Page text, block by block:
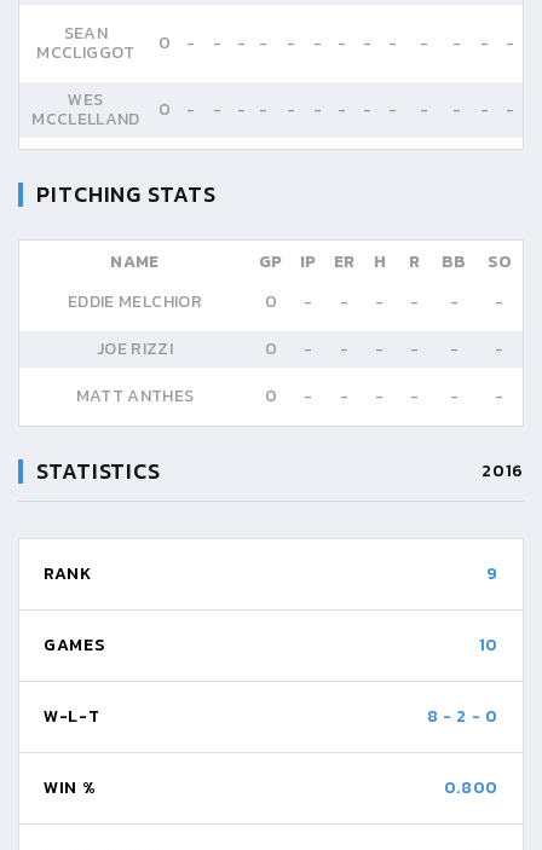
SEAN
MCCLIGGOT 0 - - - - - - - - - - - - -
WES
MCCLELLAND 0 - - - - - - - - - - - - -
PITCHING STATS
NAME GP IP ER H R BB
SO
EDDIE MELCHIOR
0 - - - - -
-
JOE RIZZI
0 - - - - -
-
MATT ANTHES
0 - - - - - -
STATISTICS 2016
RANK 9
GAMES 10
W-L-T 8 - 2 - 0
WIN % 0.800